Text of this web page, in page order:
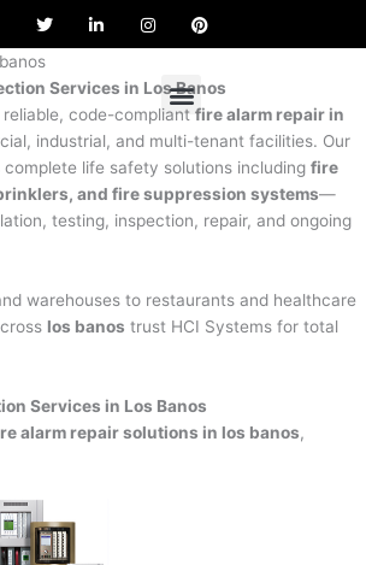
w
t
e
r
i
d
i
n
n
g
r
a
m
i
r
e
s
t
Services in Los Banos
code-compliant fire alarm repair in
industrial, and multi-tenant facilities. Our
life safety solutions including fire
and fire suppression systems—
testing, inspection, repair, and ongoing
warehouses to restaurants and healthcare
los banos trust HCI Systems for total
Services in Los Banos
alarm repair solutions in los banos,